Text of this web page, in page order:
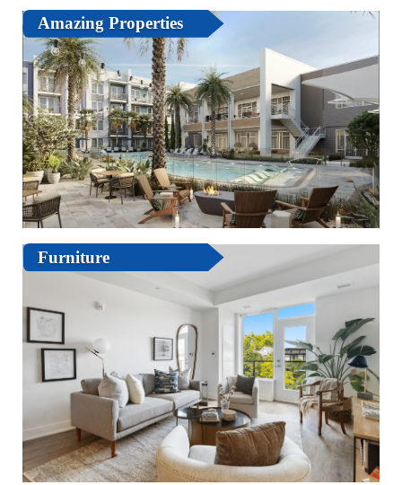
Amazing Properties
Furniture